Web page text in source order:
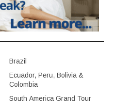
Brazil
Ecuador, Peru, Bolivia &
Colombia
South America Grand Tour